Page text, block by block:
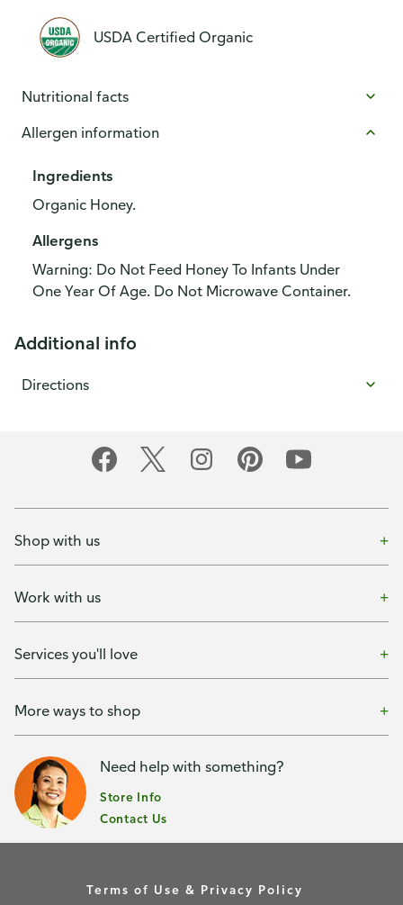
USDA Certified Organic
Nutritional facts
Allergen information
Ingredients
Organic Honey.
Allergens
Warning: Do Not Feed Honey To Infants Under
One Year Of Age. Do Not Microwave Container.
Additional info
Directions
Shop with us
Work with us
Services you'll love
More ways to shop
Need help with something?
Store Info
Contact Us
Terms of Use & Privacy Policy